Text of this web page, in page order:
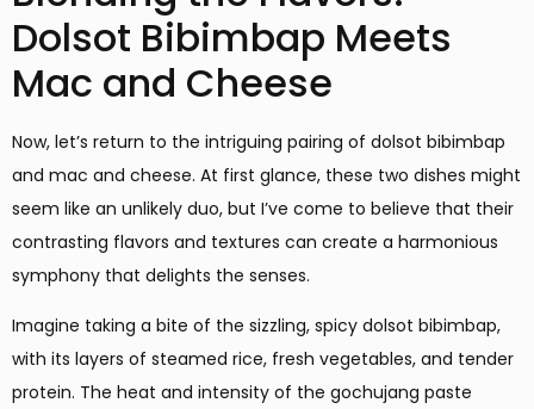
Dolsot Bibimbap Meets
Mac and Cheese
Now, let’s return to the intriguing pairing of dolsot bibimbap
and mac and cheese. At first glance, these two dishes might
seem like an unlikely duo, but I’ve come to believe that their
contrasting flavors and textures can create a harmonious
symphony that delights the senses.
Imagine taking a bite of the sizzling, spicy dolsot bibimbap,
with its layers of steamed rice, fresh vegetables, and tender
protein. The heat and intensity of the gochujang paste